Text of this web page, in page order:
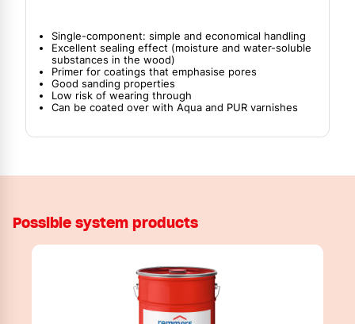
Single-component: simple and economical handling
Excellent sealing effect (moisture and water-soluble
substances in the wood)
Primer for coatings that emphasise pores
Good sanding properties
Low risk of wearing through
Can be coated over with Aqua and PUR varnishes
Possible system products